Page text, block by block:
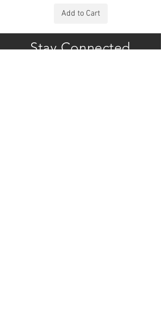
Add to Cart
Stay Connected